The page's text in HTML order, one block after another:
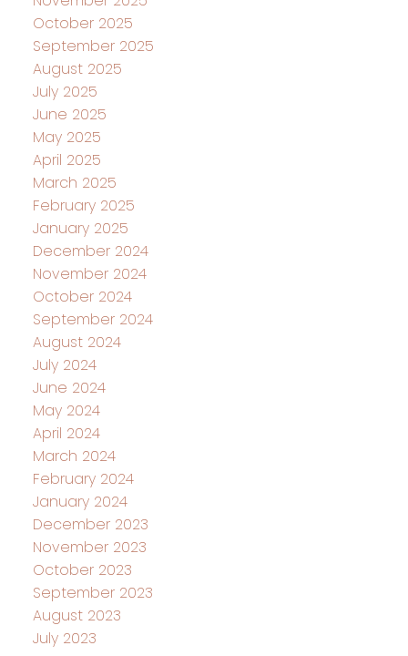
October 2025
September 2025
August 2025
July 2025
June 2025
May 2025
April 2025
March 2025
February 2025
January 2025
December 2024
November 2024
October 2024
September 2024
August 2024
July 2024
June 2024
May 2024
April 2024
March 2024
February 2024
January 2024
December 2023
November 2023
October 2023
September 2023
August 2023
July 2023